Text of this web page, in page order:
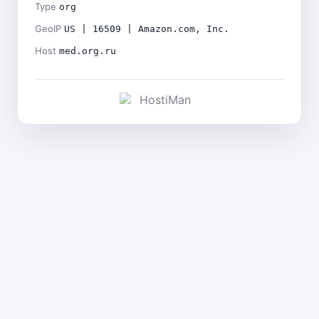
Type org
GeoIP US | 16509 | Amazon.com, Inc.
Host med.org.ru